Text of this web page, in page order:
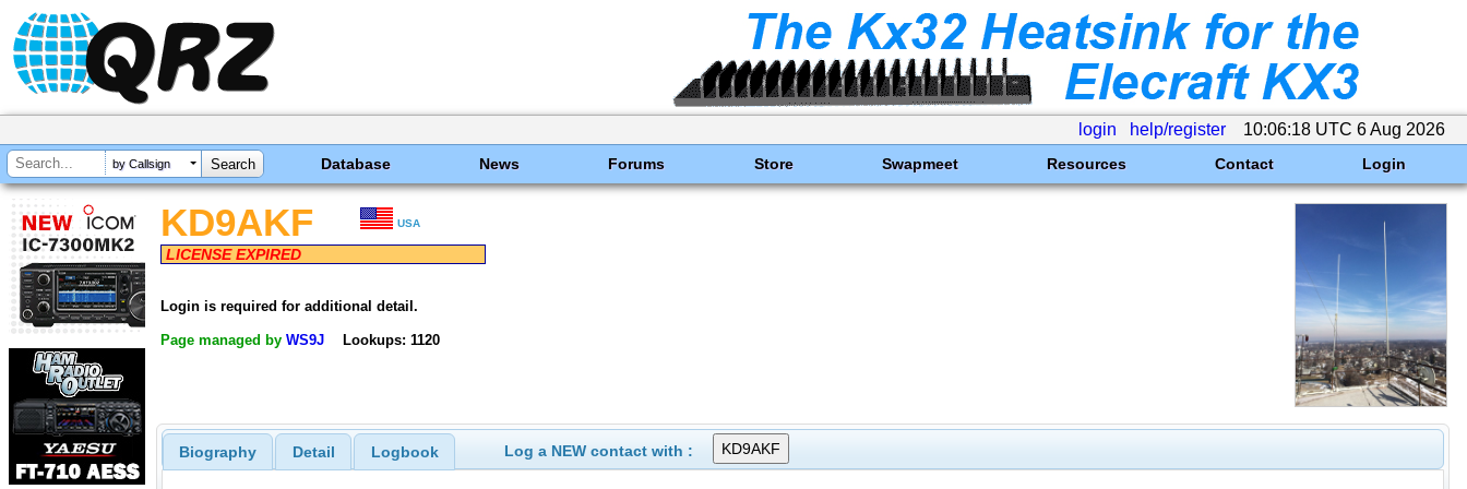
login help/register 10:06:18 UTC 6 Aug 2026
by Callsign Database News Forums Store Swapmeet Resources Contact Login
KD9AKF USA
LICENSE EXPIRED
Login is required for additional detail.
Page managed by WS9J Lookups: 1120
Biography Detail Logbook Log a NEW contact with :